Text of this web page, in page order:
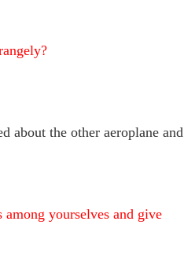
about the other aeroplane and
yourselves and give